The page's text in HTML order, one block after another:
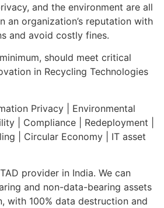
and the environment are all
an organization’s reputation with
and avoid costly fines.
should meet critical
in Recycling Technologies
Privacy | Environmental
| Compliance | Redeployment |
| Circular Economy | IT asset
provider in India. We can
and non-data-bearing assets
with 100% data destruction and